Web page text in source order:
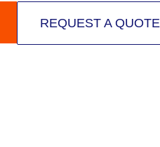
REQUEST A QUOTE